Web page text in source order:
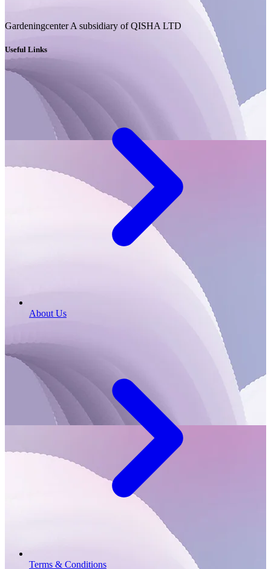
Gardeningcenter A subsidiary of QISHA LTD
Useful Links
About Us
Terms & Conditions